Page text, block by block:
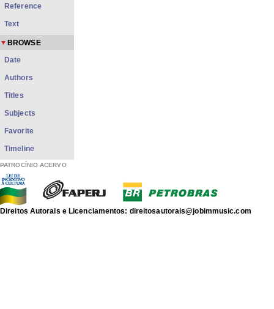
Reference
Text
BROWSE
Date
Authors
Titles
Subjects
Favorite
Timeline
PATROCÍNIO ACERVO
Direitos Autorais e Licenciamentos: direitosautorais@jobimmusic.com